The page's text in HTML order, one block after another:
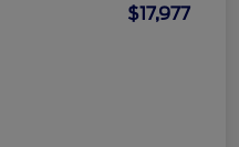
$17,977